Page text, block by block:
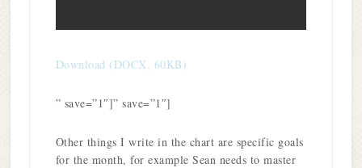
Download (DOCX, 60KB)
” save=”1″]” save=”1″]
Other things I write in the chart are specific goals
for the month, for example Sean needs to master